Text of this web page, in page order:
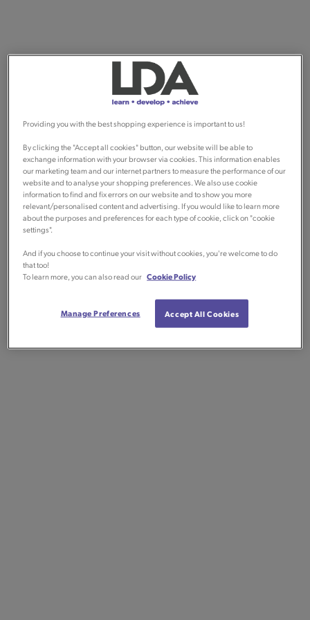
Providing you with the best shopping experience is important to us!
By clicking the "Accept all cookies" button, our website will be able to
exchange information with your browser via cookies. This information enables
our marketing team and our internet partners to measure the performance of our
website and to analyse your shopping preferences. We also use cookie
information to find and fix errors on our website and to show you more
relevant/personalised content and advertising. If you would like to learn more
about the purposes and preferences for each type of cookie, click on "cookie
settings".
And if you choose to continue your visit without cookies, you're welcome to do
that too!
To learn more, you can also read our Cookie Policy
Manage Preferences Accept All Cookies